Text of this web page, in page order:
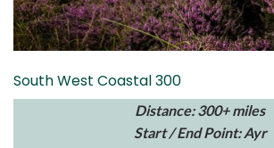
South West Coastal 300
Distance: 300+ miles
Start / End Point: Ayr